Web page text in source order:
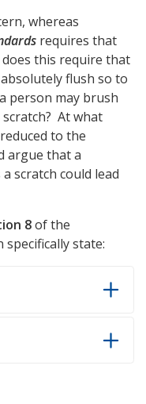
whereas
requires that
does this require that
flush so to
person may brush
At what
to the
argue that a
scratch could lead
8of the
state: